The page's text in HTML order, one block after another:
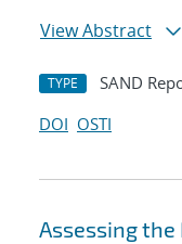
View Abstract
TYPE SAND
DOI OSTI
Assessing the